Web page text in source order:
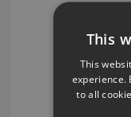
This
This
experience.
to all